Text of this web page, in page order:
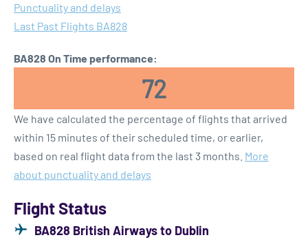
Punctuality and delays
Last Past Flights BA828
BA828 On Time performance:
72
We have calculated the percentage of flights that arrived
within 15 minutes of their scheduled time, or earlier,
based on real flight data from the last 3 months. More
about punctuality and delays
Flight Status
BA828 British Airways to Dublin